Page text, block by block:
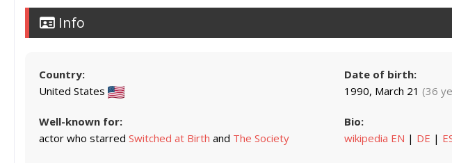
Info
Country:
United States
Date of birth:
1990, March 21 (36
Well-known for:
actor who starred Switched at Birth and The Society
Bio:
wikipedia EN | DE |